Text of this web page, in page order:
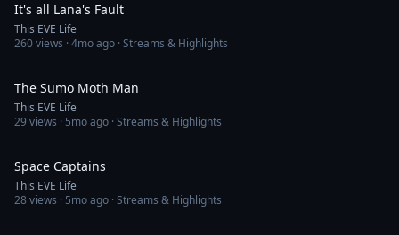
It's all Lana's Fault
This EVE Life
260views ·4mo ago · Streams & Highlights
The Sumo Moth Man
This EVE Life
29views · 5mo ago · Streams & Highlights
Space Captains
This EVE Life
28views · 5mo ago · Streams & Highlights